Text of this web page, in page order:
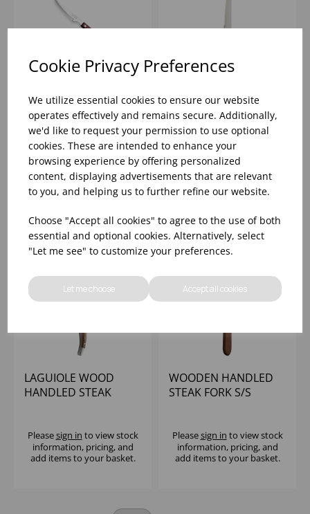
Cookie Privacy Preferences
We utilize essential cookies to ensure our website
operates effectively and remains secure. Additionally,
we'd like to request your permission to use optional
cookies. These are intended to enhance your
browsing experience by offering personalized
content, displaying advertisements that are relevant
to you, and helping us to further refine our website.
Choose "Accept all cookies" to agree to the use of both
essential and optional cookies. Alternatively, select
"Let me see" to customize your preferences.
Let me choose Accept all cookies
RED 2 STUD TAVOLA
STEAK KNIVE
POLYWOOD
Pleasesign into view stock
information, pricing, and
add items to your basket.
WOODEN HANDLED
STEAK KNIFE
Pleasesign into view stock
information, pricing, and
add items to your basket.
LAGUIOLE WOOD
HANDLED STEAK
Pleasesign in to view stock
information, pricing, and
add items to your basket.
WOODEN HANDLED
STEAK FORK S/S
Pleasesign in to view stock
information, pricing, and
add items to your basket.